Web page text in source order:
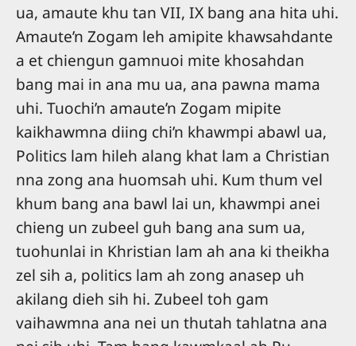
ua, amaute khu tan VII, IX bang ana hita uhi.
Amaute’n Zogam leh amipite khawsahdante
a et chiengun gamnuoi mite khosahdan
bang mai in ana mu ua, ana pawna mama
uhi. Tuochi’n amaute’n Zogam mipite
kaikhawmna diing chi’n khawmpi abawl ua,
Politics lam hileh alang khat lam a Christian
nna zong ana huomsah uhi. Kum thum vel
khum bang ana bawl lai un, khawmpi anei
chieng un zubeel guh bang ana sum ua,
tuohunlai in Khristian lam ah ana ki theikha
zel sih a, politics lam ah zong anasep uh
akilang dieh sih hi. Zubeel toh gam
vaihawmna ana nei un thutah tahlatna ana